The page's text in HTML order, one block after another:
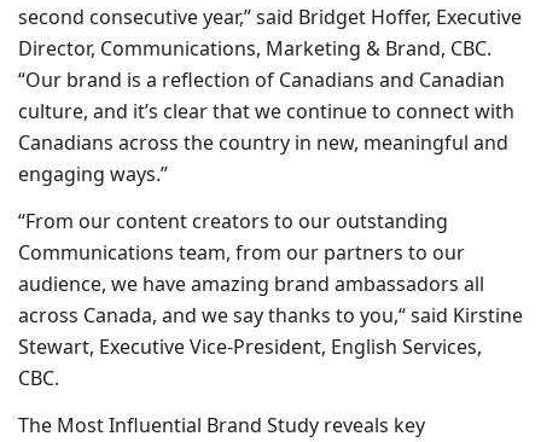
second consecutive year,” said Bridget Hoffer, Executive
Director, Communications, Marketing & Brand, CBC.
“Our brand is a reflection of Canadians and Canadian
culture, and it’s clear that we continue to connect with
Canadians across the country in new, meaningful and
engaging ways.”
“From our content creators to our outstanding
Communications team, from our partners to our
audience, we have amazing brand ambassadors all
across Canada, and we say thanks to you,“ said Kirstine
Stewart, Executive Vice-President, English Services,
CBC.
The Most Influential Brand Study reveals key